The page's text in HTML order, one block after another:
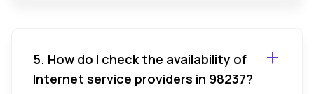
5. How do I check the availability of
Internet service providers in 98237?